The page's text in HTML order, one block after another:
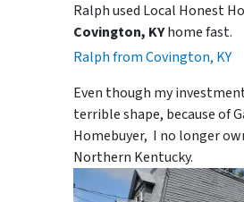
Ralph used Local Honest
Covington, KYhome fast.
Ralph from Covington, KY
Even though my
terrible shape, because of
Homebuyer, I no longer
Northern Kentucky.